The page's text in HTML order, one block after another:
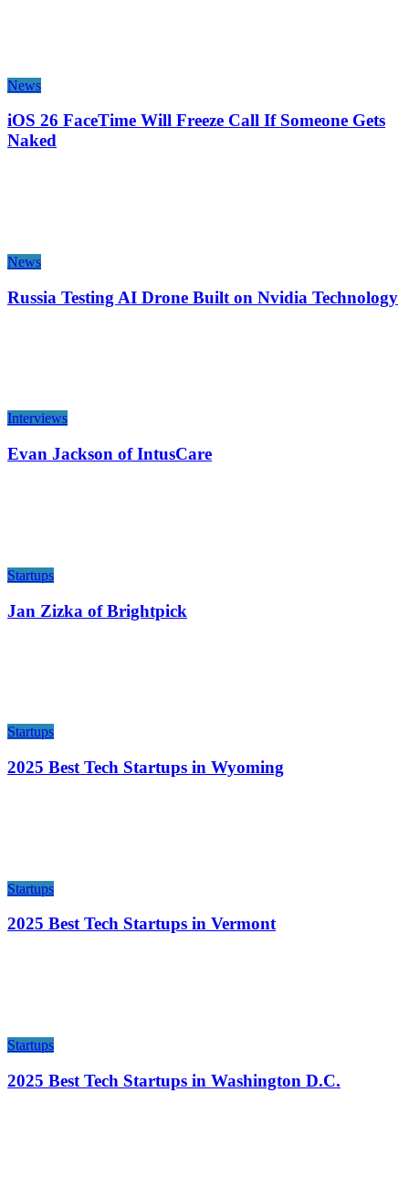
News
iOS 26 FaceTime Will Freeze Call If Someone Gets
Naked
News
Russia Testing AI Drone Built on Nvidia Technology
Interviews
Evan Jackson of IntusCare
Startups
Jan Zizka of Brightpick
Startups
2025 Best Tech Startups in Wyoming
Startups
2025 Best Tech Startups in Vermont
Startups
2025 Best Tech Startups in Washington D.C.